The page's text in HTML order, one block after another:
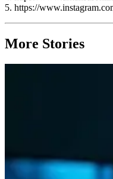
5. https://
More Stories